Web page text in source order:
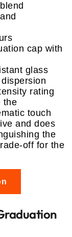
cap with
glass
rating
the
touch
and does
the
off for the